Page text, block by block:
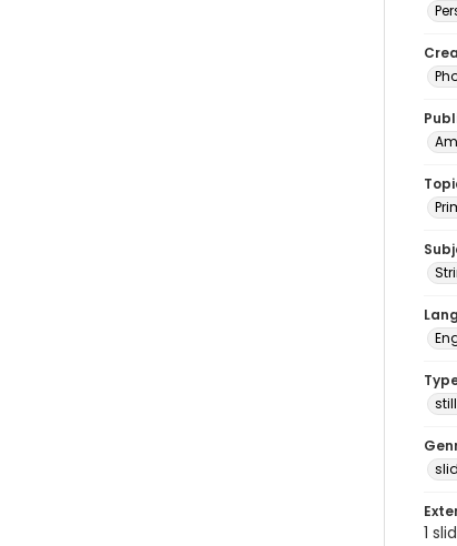
1